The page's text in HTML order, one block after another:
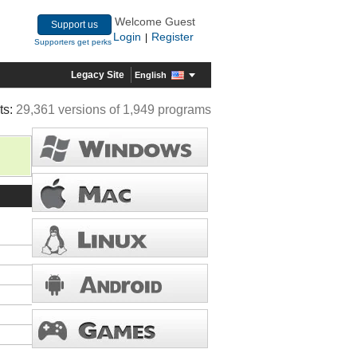
Support us
Supporters get perks
Welcome Guest
Login
Register
Legacy Site English
29,361 versions of 1,949 programs